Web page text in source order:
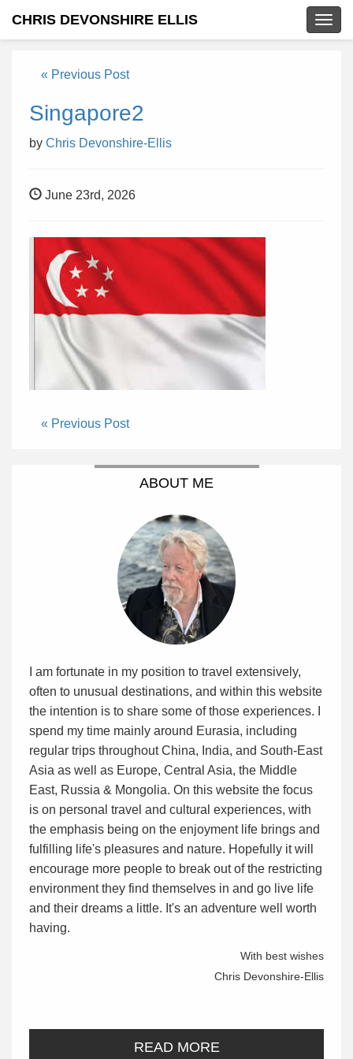
CHRIS DEVONSHIRE ELLIS
« Previous Post
Singapore2
by Chris Devonshire-Ellis
June 23rd, 2026
« Previous Post
ABOUT ME
I am fortunate in my position to travel extensively,
often to unusual destinations, and within this website
the intention is to share some of those experiences. I
spend my time mainly around Eurasia, including
regular trips throughout China, India, and South-East
Asia as well as Europe, Central Asia, the Middle
East, Russia & Mongolia. On this website the focus
is on personal travel and cultural experiences, with
the emphasis being on the enjoyment life brings and
fulfilling life's pleasures and nature. Hopefully it will
encourage more people to break out of the restricting
environment they find themselves in and go live life
and their dreams a little. It's an adventure well worth
having.
With best wishes
Chris Devonshire-Ellis
READ MORE